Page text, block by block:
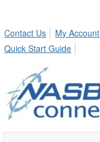
Contact Us
My Account
Quick Start Guide